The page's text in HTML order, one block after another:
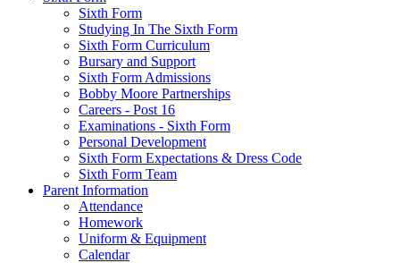
Sixth Form
Studying In The Sixth Form
Sixth Form Curriculum
Bursary and Support
Sixth Form Admissions
Bobby Moore Partnerships
Careers - Post 16
Examinations - Sixth Form
Personal Development
Sixth Form Expectations & Dress Code
Sixth Form Team
Parent Information
Attendance
Homework
Uniform & Equipment
Calendar